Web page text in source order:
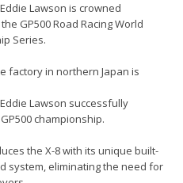
Lawson is crowned
GP500 Road Racing World
Series.
factory in northern Japan is
Lawson successfully
championship.
the X-8 with its unique built-
system, eliminating the need for